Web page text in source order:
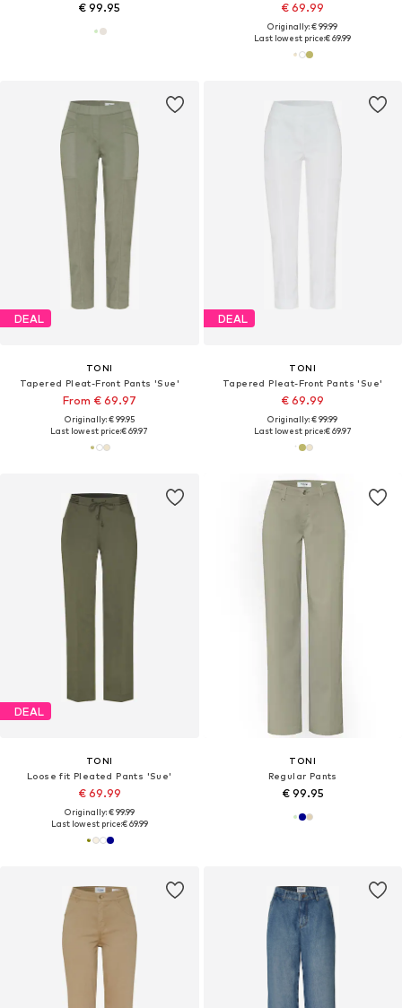
€ 99.95 € 69.99
Originally: € 99.99
Last lowest price:€ 69.99
DEAL
TONI
Tapered Pleat-Front Pants 'Sue'
From € 69.97
Originally: € 99.95
Last lowest price:€ 69.97
DEAL
TONI
Tapered Pleat-Front Pants 'Sue'
€ 69.99
Originally: € 99.99
Last lowest price:€ 69.97
DEAL
TONI
Loose fit Pleated Pants 'Sue'
€ 69.99
Originally: € 99.99
Last lowest price:€ 69.99
TONI
Regular Pants
€ 99.95